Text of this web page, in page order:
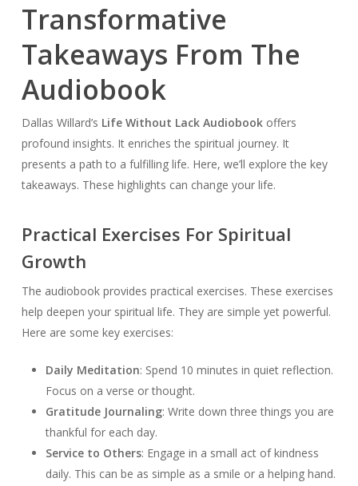
Transformative
Takeaways From The
Audiobook
Dallas Willard’s Life Without Lack Audiobookoffers
profound insights. It enriches the spiritual journey. It
presents a path to a fulfilling life. Here, we’ll explore the key
takeaways. These highlights can change your life.
Practical Exercises For Spiritual
Growth
The audiobook provides practical exercises. These exercises
help deepen your spiritual life. They are simple yet powerful.
Here are some key exercises:
Daily Meditation: Spend 10 minutes in quiet reflection.
Focus on a verse or thought.
Gratitude Journaling: Write down three things you are
thankful for each day.
Service to Others: Engage in a small act of kindness
daily. This can be as simple as a smile or a helping hand.